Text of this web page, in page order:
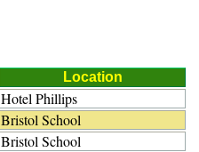
Location
Hotel Phillips
Bristol School
Bristol School